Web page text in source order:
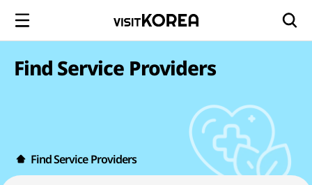
Find Service Providers
Find Service Providers